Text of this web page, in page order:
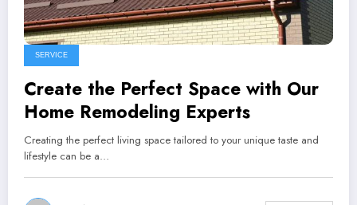
SERVICE
Create the Perfect Space with Our
Home Remodeling Experts
Creating the perfect living space tailored to your unique taste and
lifestyle can be a…